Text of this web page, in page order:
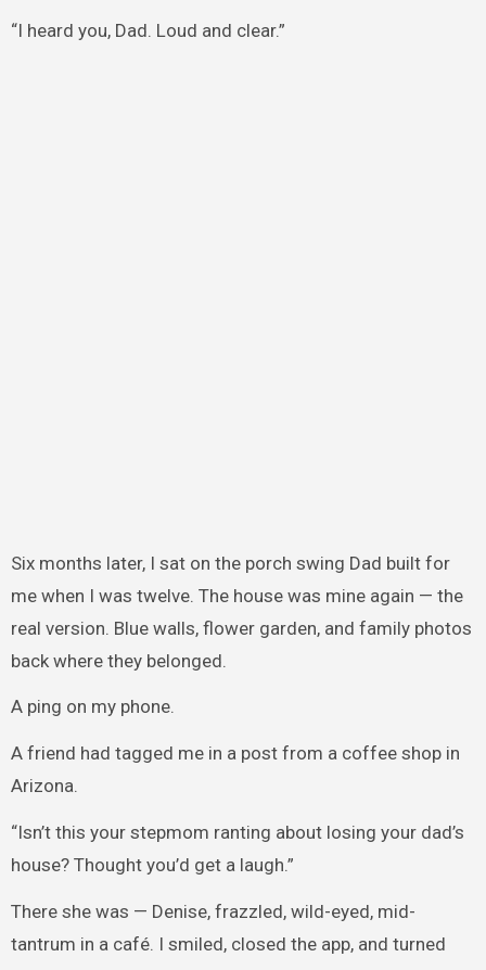
“I heard you, Dad. Loud and clear.”
Six months later, I sat on the porch swing Dad built for
me when I was twelve. The house was mine again — the
real version. Blue walls, flower garden, and family photos
back where they belonged.
A ping on my phone.
A friend had tagged me in a post from a coffee shop in
Arizona.
“Isn’t this your stepmom ranting about losing your dad’s
house? Thought you’d get a laugh.”
There she was — Denise, frazzled, wild-eyed, mid-
tantrum in a café. I smiled, closed the app, and turned